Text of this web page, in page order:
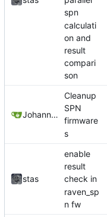
spn
calculati
on and
result
compari
son
Johannes Wirth
Cleanup
SPN
firmware
s
stas
enable
result
check in
raven_sp
n fw